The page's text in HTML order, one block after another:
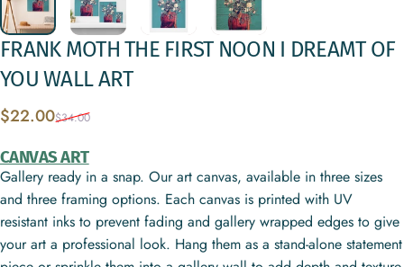
FRANK MOTH THE FIRST NOON I DREAMT OF
YOU WALL ART
Sale price
$22.00
Regular price
$34.00
CANVAS ART
Gallery ready in a snap. Our art canvas, available in three sizes
and three framing options. Each canvas is printed with UV
resistant inks to prevent fading and gallery wrapped edges to give
your art a professional look. Hang them as a stand-alone statement